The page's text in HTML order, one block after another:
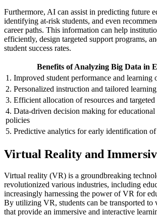
Furthermore, AI can assist in predicting future
identifying at-risk students, and even
career paths. This information can help
efficiently, design targeted support programs,
student success rates.
Benefits of Analyzing Big Data in
1. Improved student performance and learning
2. Personalized instruction and tailored
3. Efficient allocation of resources and
4. Data-driven decision making for educational
policies
5. Predictive analytics for early identification of
Virtual Reality and
Virtual reality (VR) is a groundbreaking
revolutionized various industries, including
increasingly harnessing the power of VR for
By utilizing VR, students can be transported to
that provide an immersive and interactive